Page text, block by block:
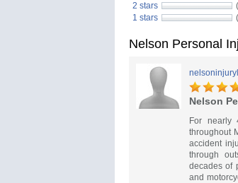
2 stars
1 stars
Nelson Personal
Nelson
For nearly
throughout
accident
through
decades of
and